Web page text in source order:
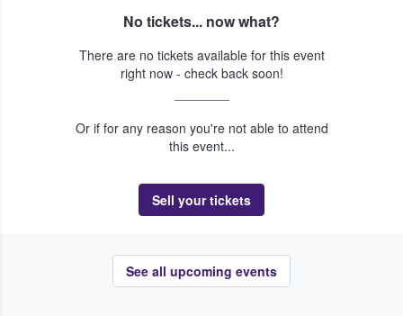
No tickets... now what?
There are no tickets available for this event
right now - check back soon!
Or if for any reason you're not able to attend
this event...
Sell your tickets
See all upcoming events